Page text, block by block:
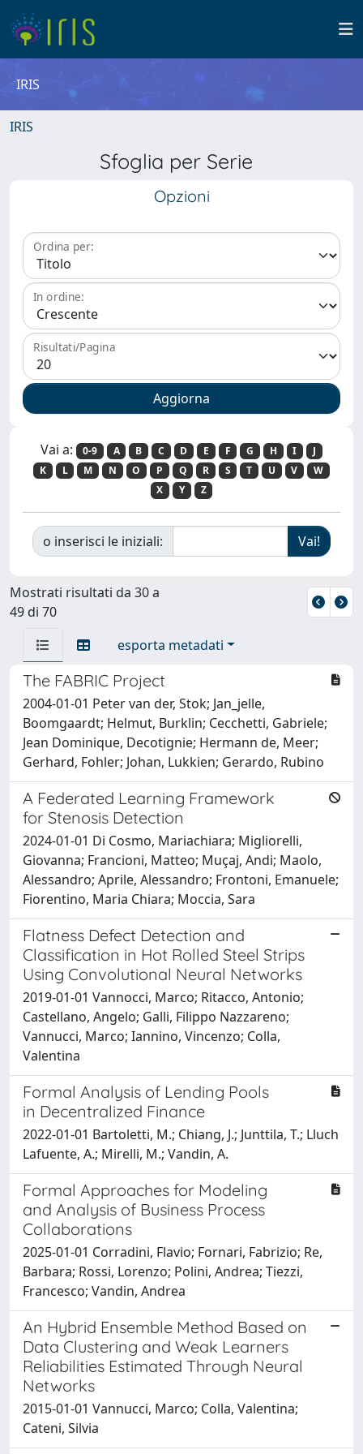
IRIS
IRIS
Sfoglia per Serie
Opzioni
Ordina per:
In ordine:
Risultati/Pagina
Vai a: 0-9 A B C D E F G H I
J
K
L M N O P Q R S T U V
W
X
Y Z
o inserisci le iniziali:
Mostrati risultati da 30 a
49 di 70
esporta metadati
The FABRIC Project
2004-01-01 Peter van der, Stok; Jan_jelle,
Boomgaardt; Helmut, Burklin; Cecchetti, Gabriele;
Jean Dominique, Decotignie; Hermann de, Meer;
Gerhard, Fohler; Johan, Lukkien; Gerardo, Rubino
A Federated Learning Framework
for Stenosis Detection
2024-01-01 Di Cosmo, Mariachiara; Migliorelli,
Giovanna; Francioni, Matteo; Muçaj, Andi; Maolo,
Alessandro; Aprile, Alessandro; Frontoni, Emanuele;
Fiorentino, Maria Chiara; Moccia, Sara
Flatness Defect Detection and
Classification in Hot Rolled Steel Strips
Using Convolutional Neural Networks
2019-01-01 Vannocci, Marco; Ritacco, Antonio;
Castellano, Angelo; Galli, Filippo Nazzareno;
Vannucci, Marco; Iannino, Vincenzo; Colla,
Valentina
Formal Analysis of Lending Pools
in Decentralized Finance
2022-01-01 Bartoletti, M.; Chiang, J.; Junttila, T.; Lluch
Lafuente, A.; Mirelli, M.; Vandin, A.
Formal Approaches for Modeling
and Analysis of Business Process
Collaborations
2025-01-01 Corradini, Flavio; Fornari, Fabrizio; Re,
Barbara; Rossi, Lorenzo; Polini, Andrea; Tiezzi,
Francesco; Vandin, Andrea
An Hybrid Ensemble Method Based on
Data Clustering and Weak Learners
Reliabilities Estimated Through Neural
Networks
2015-01-01 Vannucci, Marco; Colla, Valentina;
Cateni, Silvia